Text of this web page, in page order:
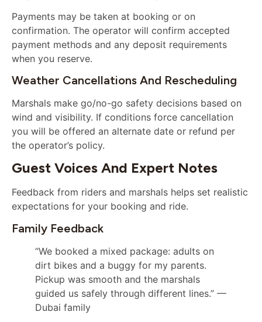
Payments may be taken at booking or on
confirmation. The operator will confirm accepted
payment methods and any deposit requirements
when you reserve.
Weather Cancellations And Rescheduling
Marshals make go/no-go safety decisions based on
wind and visibility. If conditions force cancellation
you will be offered an alternate date or refund per
the operator’s policy.
Guest Voices And Expert Notes
Feedback from riders and marshals helps set realistic
expectations for your booking and ride.
Family Feedback
“We booked a mixed package: adults on
dirt bikes and a buggy for my parents.
Pickup was smooth and the marshals
guided us safely through different lines.” —
Dubai family